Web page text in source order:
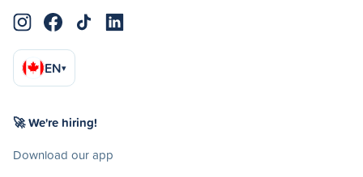
EN▾
🚀 We're hiring!
Download our app